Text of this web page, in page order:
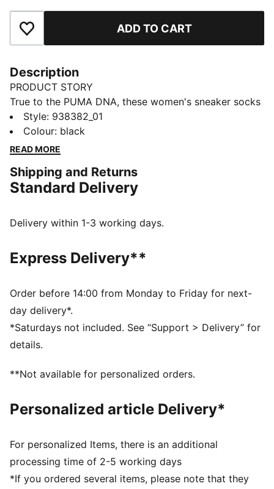
Add to Favourites ADD TO CART
Description
PRODUCT STORY
True to the PUMA DNA, these women's sneaker socks
feature both athletic and stylish design. Not to miss
out on the heel protector for a soft and secure feel in
the shoe or breathable mesh for ventilation to stay
of these sneaker socks. Additionally, they include a
cushioned sole for shock absorption and extra
stylish way.
Soft cotton material
Breathable mesh for ventilation
Flat toe seam
Comfort cushioning
PUMA branding details
84% Cotton, 13% Polyester, 2% Elastane, 1%
Polyamide
Style: 938382_01
Colour: black
READ MORE
Shipping and Returns
Standard Delivery
Delivery within 1-3 working days.
Express Delivery**
Order before 14:00 from Monday to Friday for next-
day delivery*.
*Saturdays not included. See “Support > Delivery” for
details.
**Not available for personalized orders.
Personalized article Delivery*
For personalized Items, there is an additional
processing time of 2-5 working days
*If you ordered several items, please note that they